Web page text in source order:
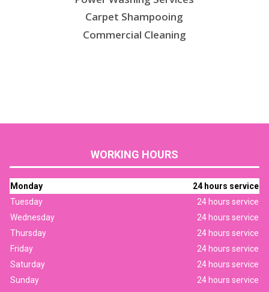
Carpet Shampooing
Commercial Cleaning
WORKING HOURS
Monday
24 hours service
Tuesday
24 hours service
Wednesday
24 hours service
Thursday
24 hours service
Friday
24 hours service
Saturday
24 hours service
Sunday
24 hours service